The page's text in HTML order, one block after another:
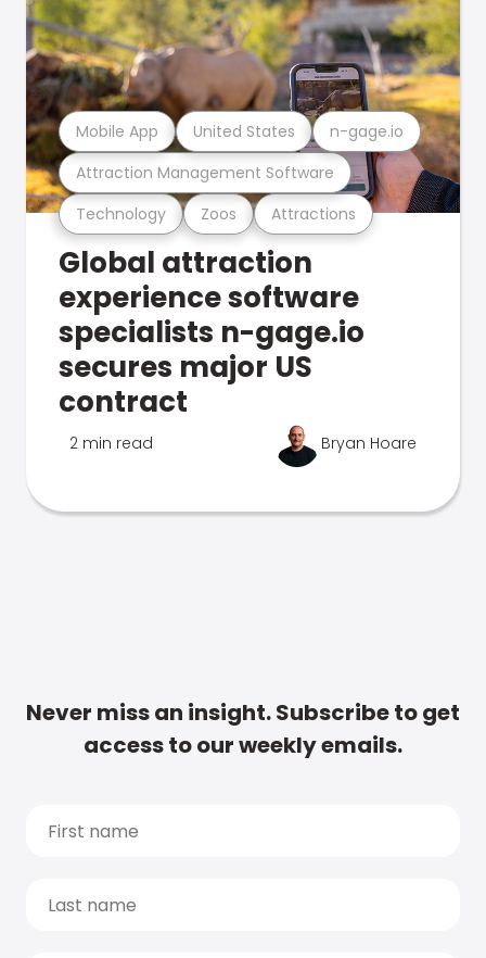
Technology Zoos Attractions
Attraction Management Software
Mobile App United States n-gage.io
Global attraction
experience software
specialists n-gage.io
secures major US
contract
2 min read Bryan Hoare
Never miss an insight. Subscribe to get
access to our weekly emails.